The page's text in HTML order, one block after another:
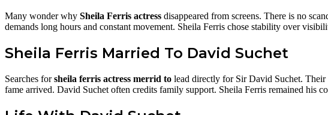
Many wonder why Sheila Ferris actress disappeared from screens. There is no
demands long hours and constant movement. Sheila Ferris chose stability over
Sheila Ferris Married To David Suchet
Searches forsheila ferris actress merrid to lead directly for Sir David Suchet.
fame arrived. David Suchet often credits family support. Sheila Ferris remained his